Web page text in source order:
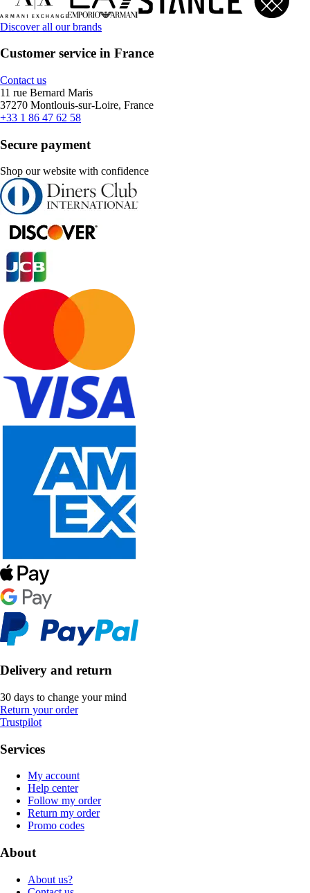
Discover all our brands
Customer service in France
Contact us
11 rue Bernard Maris
37270 Montlouis-sur-Loire, France
+33 1 86 47 62 58
Secure payment
Shop our website with confidence
Delivery and return
30 days to change your mind
Return your order
Trustpilot
Services
My account
Help center
Follow my order
Return my order
Promo codes
About
About us?